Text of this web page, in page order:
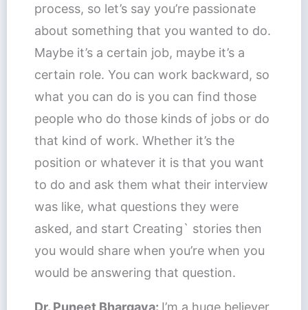
process, so let’s say you’re passionate
about something that you wanted to do.
Maybe it’s a certain job, maybe it’s a
certain role. You can work backward, so
what you can do is you can find those
people who do those kinds of jobs or do
that kind of work. Whether it’s the
position or whatever it is that you want
to do and ask them what their interview
was like, what questions they were
asked, and start Creating` stories then
you would share when you’re when you
would be answering that question.
Dr. Puneet Bhargava: I’m a huge believer